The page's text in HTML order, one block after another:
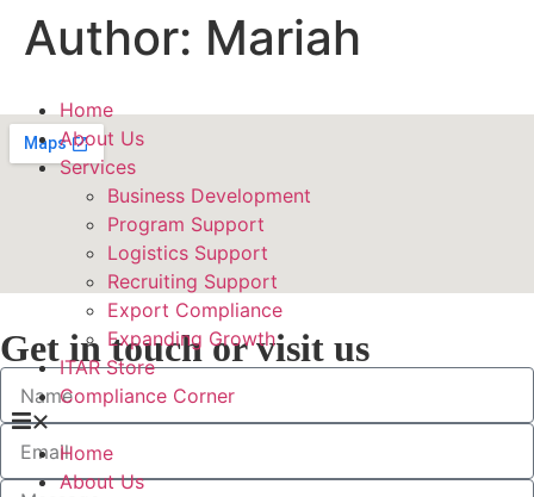
Home
About Us
Services
Business Development
Program Support
Logistics Support
Recruiting Support
Export Compliance
Expanding Growth
ITAR Store
Compliance Corner
Home
About Us
Author: Mariah
Get in touch or visit us